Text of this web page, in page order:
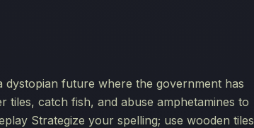
future where the government has
catch fish, and abuse amphetamines to
Strategize your spelling; use wooden tiles